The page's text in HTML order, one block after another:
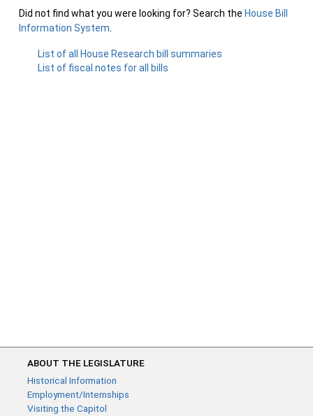
Did not find what you were looking for? Search the House Bill
Information System
List of all House Research bill summaries
List of fiscal notes for all bills
ABOUT THE LEGISLATURE
Historical Information
Employment/Internships
Visiting the Capitol